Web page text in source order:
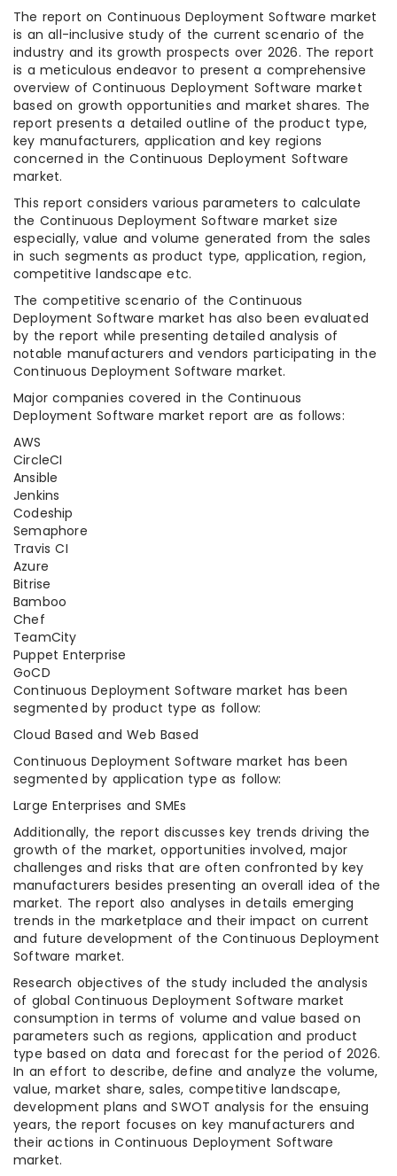
The report on Continuous Deployment Software market
is an all-inclusive study of the current scenario of the
industry and its growth prospects over 2026. The report
is a meticulous endeavor to present a comprehensive
overview of Continuous Deployment Software market
based on growth opportunities and market shares. The
report presents a detailed outline of the product type,
key manufacturers, application and key regions
concerned in the Continuous Deployment Software
market.
This report considers various parameters to calculate
the Continuous Deployment Software market size
especially, value and volume generated from the sales
in such segments as product type, application, region,
competitive landscape etc.
The competitive scenario of the Continuous
Deployment Software market has also been evaluated
by the report while presenting detailed analysis of
notable manufacturers and vendors participating in the
Continuous Deployment Software market.
Major companies covered in the Continuous
Deployment Software market report are as follows:
AWS
CircleCI
Ansible
Jenkins
Codeship
Semaphore
Travis CI
Azure
Bitrise
Bamboo
Chef
TeamCity
Puppet Enterprise
GoCD
Continuous Deployment Software market has been
segmented by product type as follow:
Cloud Based and Web Based
Continuous Deployment Software market has been
segmented by application type as follow:
Large Enterprises and SMEs
Additionally, the report discusses key trends driving the
growth of the market, opportunities involved, major
challenges and risks that are often confronted by key
manufacturers besides presenting an overall idea of the
market. The report also analyses in details emerging
trends in the marketplace and their impact on current
and future development of the Continuous Deployment
Software market.
Research objectives of the study included the analysis
of global Continuous Deployment Software market
consumption in terms of volume and value based on
parameters such as regions, application and product
type based on data and forecast for the period of 2026.
In an effort to describe, define and analyze the volume,
value, market share, sales, competitive landscape,
development plans and SWOT analysis for the ensuing
years, the report focuses on key manufacturers and
their actions in Continuous Deployment Software
market.